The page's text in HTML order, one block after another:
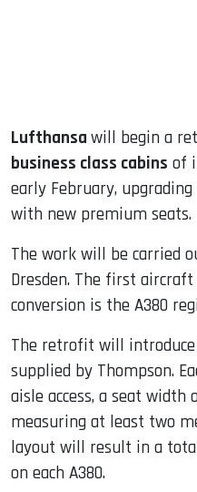
Lufthansa will begin a
business class cabins of
early February,
with new premium seats.
The work will be carried
Dresden. The first
conversion is the A380
The retrofit will introduce
supplied by Thompson.
aisle access, a seat
measuring at least two
layout will result in a
on each A380.